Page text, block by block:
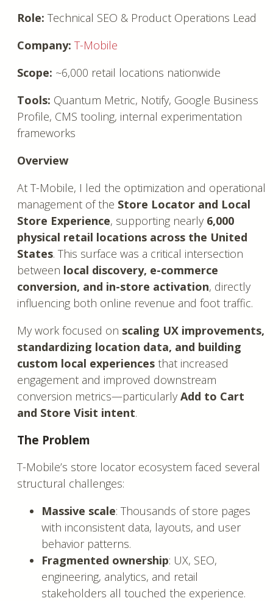
Role: Technical SEO & Product Operations Lead
Company: T-Mobile
Scope: ~6,000 retail locations nationwide
Tools: Quantum Metric, Notify, Google Business
Profile, CMS tooling, internal experimentation
frameworks
Overview
At T-Mobile, I led the optimization and operational
management of the Store Locator and Local
Store Experience, supporting nearly 6,000
physical retail locations across the United
States. This surface was a critical intersection
between local discovery, e-commerce
conversion, and in-store activation, directly
influencing both online revenue and foot traffic.
My work focused on scaling UX improvements,
standardizing location data, and building
custom local experiences that increased
engagement and improved downstream
conversion metrics—particularly Add to Cart
and Store Visit intent.
The Problem
T-Mobile’s store locator ecosystem faced several
structural challenges:
Massive scale: Thousands of store pages
with inconsistent data, layouts, and user
behavior patterns.
Fragmented ownership: UX, SEO,
engineering, analytics, and retail
stakeholders all touched the experience.